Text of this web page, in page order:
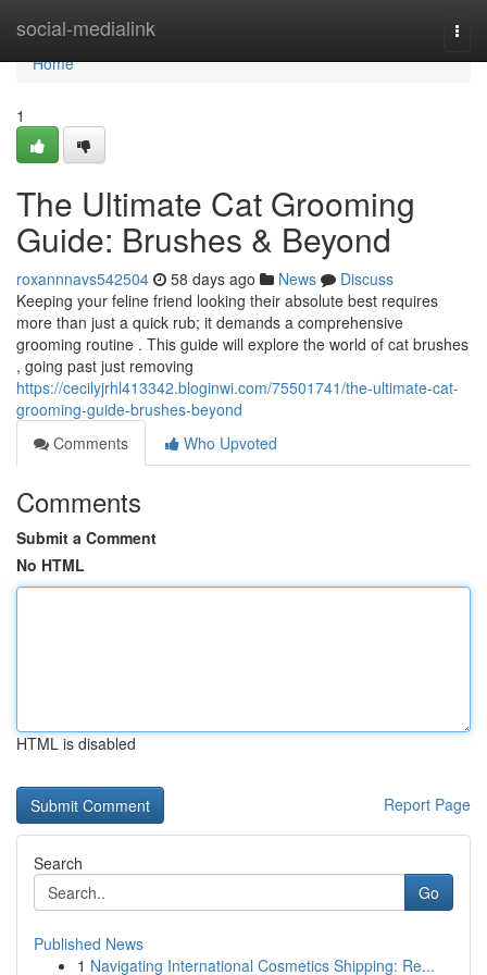
social-medialink
Home
Home
1
The Ultimate Cat Grooming
Guide: Brushes & Beyond
roxannnavs542504 58 days ago News
Discuss
Keeping your feline friend looking their absolute best requires
more than just a quick rub; it demands a comprehensive
grooming routine . This guide will explore the world of cat brushes
, going past just removing
https://cecilyjrhl413342.bloginwi.com/75501741/the-ultimate-cat-
grooming-guide-brushes-beyond
Comments
Who Upvoted
Comments
Submit a Comment
No HTML
HTML is disabled
Report Page
Search
Go
Published News
1 Navigating International Cosmetics Shipping: Re...